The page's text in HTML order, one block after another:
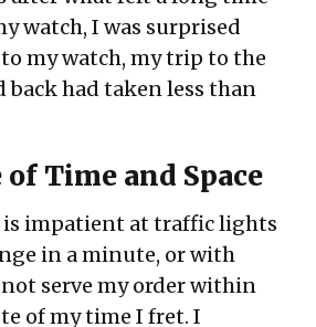
watch, I was surprised
my watch, my trip to the
back had taken less than
Time and Space
impatient at traffic lights
in a minute, or with
serve my order within
of my time I fret. I